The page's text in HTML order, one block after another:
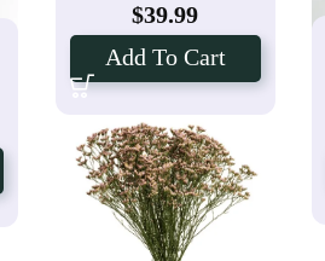
$39.99
Add To Cart